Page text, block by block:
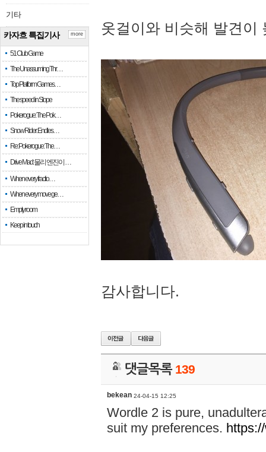
기타
카자흐 특집기사
51 Club Game
The Unassuming Thr…
Top Platform Games…
The speed in Slope
Pokerogue: The Pok…
Snow Rider: Endles…
Re: Pokerogue: The…
Drive Mad: 물리 엔진이 …
When every fractio…
When every move ge…
Empty room
Keep in touch
more 옷걸이와 비슷해 발견이
감사합니다.
댓글목록 139
bekean 24-04-15 12:25
Wordle 2 is pure,
suit my preferences.